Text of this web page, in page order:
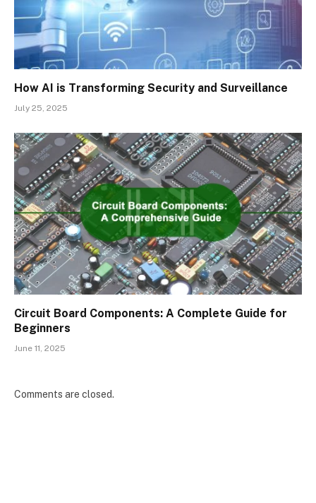
How AI is Transforming Security and Surveillance
July 25, 2025
Circuit Board Components: A Complete Guide for
Beginners
June 11, 2025
Comments are closed.